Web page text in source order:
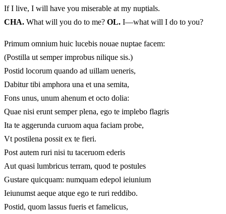
If I live, I will have you miserable at my nuptials.
CHA. What will you do to me? OL. I—what will I do to you?
Primum omnium huic lucebis nouae nuptae facem:
(Postilla ut semper improbus nilique sis.)
Postid locorum quando ad uillam ueneris,
Dabitur tibi amphora una et una semita,
Fons unus, unum ahenum et octo dolia:
Quae nisi erunt semper plena, ego te implebo flagris
Ita te aggerunda curuom aqua faciam probe,
Vt postilena possit ex te fieri.
Post autem ruri nisi tu taceruom ederis
Aut quasi lumbricus terram, quod te postules
Gustare quicquam: numquam edepol ieiunium
Ieiunumst aeque atque ego te ruri reddibo.
Postid, quom lassus fueris et famelicus,